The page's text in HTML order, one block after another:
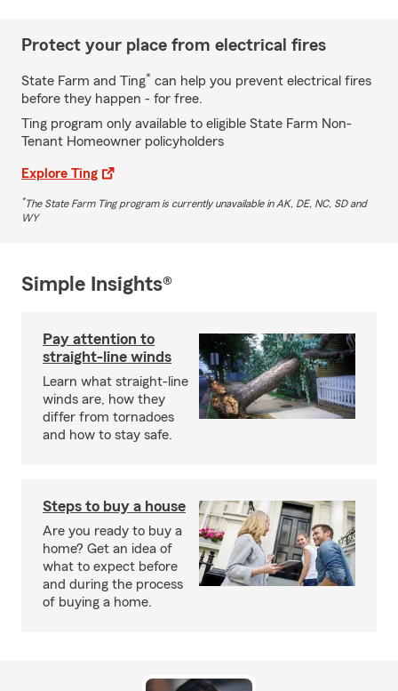
Protect your place from electrical fires
State Farm and Ting* can help you prevent electrical fires
before they happen - for free.
Ting program only available to eligible State Farm Non-
Tenant Homeowner policyholders
Explore Ting
*The State Farm Ting program is currently unavailable in AK, DE, NC, SD and
WY
Simple Insights®
Pay attention to
straight-line winds
Learn what straight-line
winds are, how they
differ from tornadoes
and how to stay safe.
Steps to buy a house
Are you ready to buy a
home? Get an idea of
what to expect before
and during the process
of buying a home.